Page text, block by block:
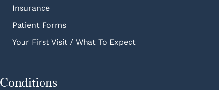
Insurance
Patient Forms
Your First Visit / What To Expect
Conditions